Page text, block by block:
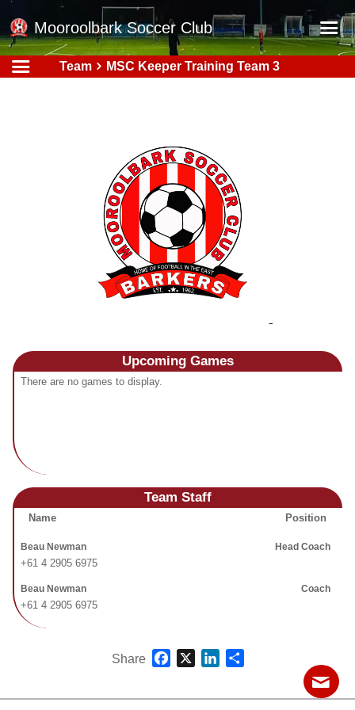
Mooroolbark Soccer Club
Home
Football Victoria Fixtures
Fields
Team MSC Keeper Training Team 3
Upcoming Games
There are no games to display.
Team Staff
Name Position
Beau Newman
+61 4 2905 6975
Head Coach
Beau Newman
+61 4 2905 6975
Coach
Share Facebook
X LinkedIn
Share